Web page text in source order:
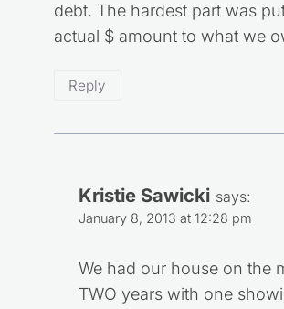
debt. The hardest part was
actual $ amount to what we
Reply
Kristie Sawicki says:
January 8, 2013 at 12:28 pm
We had our house on the
TWO years with one